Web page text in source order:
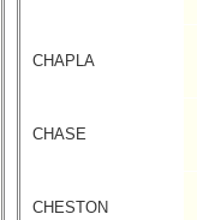
CHAPLA
CHASE
CHESTON